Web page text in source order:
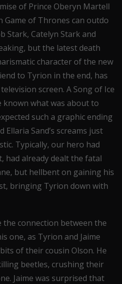
of Prince Oberyn Martell
of Thrones can outdo
Stark, Catelyn Stark and
but the latest death
character of the new
to Tyrion in the end, has
screen. A Song of Ice
known what was about to
such a graphic ending
Ellaria Sand’s screams just
Typically, our hero had
had already dealt the fatal
but hellbent on gaining his
bringing Tyrion down with
connection between the
one, as Tyrion and Jaime
of their cousin Olson. He
beetles, crushing their
Jaime was surprised that